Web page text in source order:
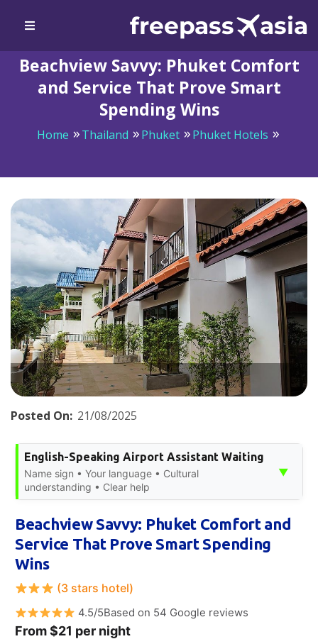
Beachview Savvy: Phuket Comfort
and Service That Prove Smart
Spending Wins
Home Thailand Phuket
Phuket Hotels
Posted On: 21/08/2025
English-Speaking Airport Assistant Waiting
Name sign • Your language • Cultural
understanding • Clear help
▼
Beachview Savvy: Phuket Comfort and
Service That Prove Smart Spending
Wins
(3 stars hotel)
4.5/5Based on 54 Google reviews
From $21 per night